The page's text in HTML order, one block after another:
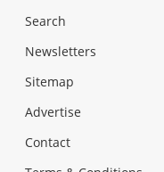
Search
Newsletters
Sitemap
Advertise
Contact